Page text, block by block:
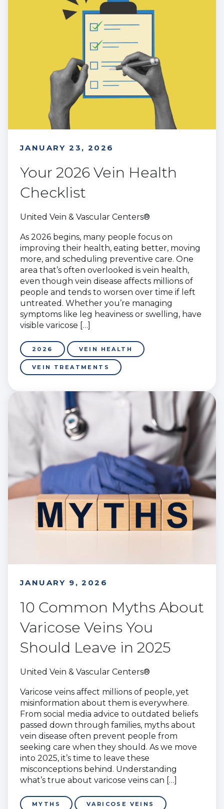
JANUARY 23, 2026
Your 2026 Vein Health
Checklist
United Vein & Vascular Centers®
As 2026 begins, many people focus on
improving their health, eating better, moving
more, and scheduling preventive care. One
area that’s often overlooked is vein health,
even though vein disease affects millions of
people and tends to worsen over time if left
untreated. Whether you’re managing
symptoms like leg heaviness or swelling, have
visible varicose […]
2026 VEIN HEALTH
VEIN TREATMENTS
JANUARY 9, 2026
10 Common Myths About
Varicose Veins You
Should Leave in 2025
United Vein & Vascular Centers®
Varicose veins affect millions of people, yet
misinformation about them is everywhere.
From social media advice to outdated beliefs
passed down through families, myths about
vein disease often prevent people from
seeking care when they should. As we move
into 2025, it’s time to leave these
misconceptions behind. Understanding
what’s true about varicose veins can […]
MYTHS VARICOSE VEINS